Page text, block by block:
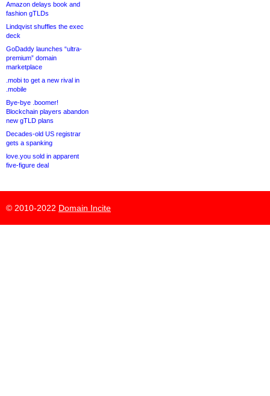
Amazon delays book and
fashion gTLDs
Lindqvist shuffles the exec
deck
GoDaddy launches “ultra-
premium” domain
marketplace
.mobi to get a new rival in
.mobile
Bye-bye .boomer!
Blockchain players abandon
new gTLD plans
Decades-old US registrar
gets a spanking
love.you sold in apparent
five-figure deal
© 2010-2022 Domain Incite